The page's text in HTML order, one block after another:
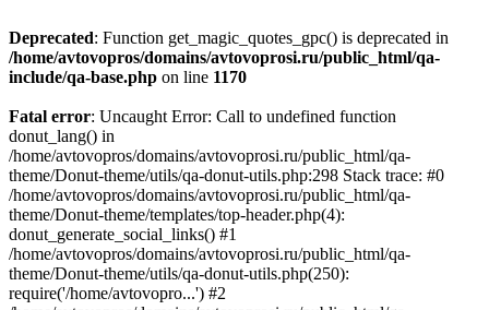
Deprecated: Function get_magic_quotes_gpc() is deprecated in
/home/avtovopros/domains/avtovoprosi.ru/public_html/qa-
include/qa-base.php on line 1170
Fatal error: Uncaught Error: Call to undefined function
donut_lang() in
/home/avtovopros/domains/avtovoprosi.ru/public_html/qa-
theme/Donut-theme/utils/qa-donut-utils.php:298 Stack trace: #0
/home/avtovopros/domains/avtovoprosi.ru/public_html/qa-
theme/Donut-theme/templates/top-header.php(4):
donut_generate_social_links() #1
/home/avtovopros/domains/avtovoprosi.ru/public_html/qa-
theme/Donut-theme/utils/qa-donut-utils.php(250):
require('/home/avtovopro...') #2